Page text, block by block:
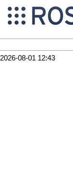
2026-08-01 12:43